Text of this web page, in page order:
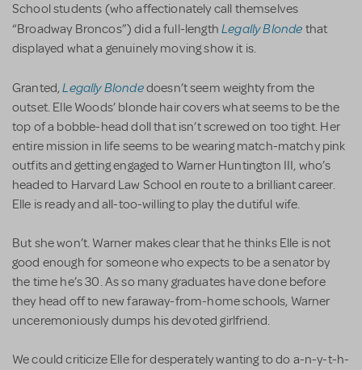
School students (who affectionately call themselves
“Broadway Broncos”) did a full-lengthLegally Blonde that
displayed what a genuinely moving show it is.
Granted,Legally Blondedoesn’t seem weighty from the
outset. Elle Woods’ blonde hair covers what seems to be the
top of a bobble-head doll that isn’t screwed on too tight. Her
entire mission in life seems to be wearing match-matchy pink
outfits and getting engaged to Warner Huntington III, who’s
headed to Harvard Law School en route to a brilliant career.
Elle is ready and all-too-willing to play the dutiful wife.
But she won’t. Warner makes clear that he thinks Elle is not
good enough for someone who expects to be a senator by
the time he’s 30. As so many graduates have done before
they head off to new faraway-from-home schools, Warner
unceremoniously dumps his devoted girlfriend.
We could criticize Elle for desperately wanting to do a-n-y-t-h-